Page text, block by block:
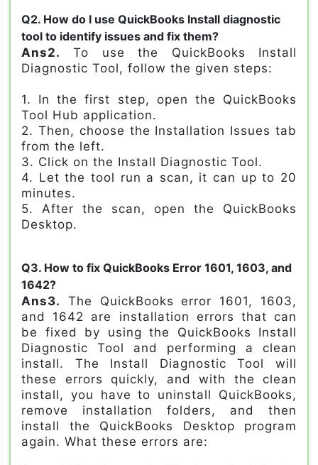
Q2. How do I use QuickBooks Install diagnostic
tool to identify issues and fix them?
Ans2. To use the QuickBooks Install
Diagnostic Tool, follow the given steps:
1. In the first step, open the QuickBooks
Tool Hub application.
2. Then, choose the Installation Issues tab
from the left.
3. Click on the Install Diagnostic Tool.
4. Let the tool run a scan, it can up to 20
minutes.
5. After the scan, open the QuickBooks
Desktop.
Q3. How to fix QuickBooks Error 1601, 1603, and
1642?
Ans3. The QuickBooks error 1601, 1603,
and 1642 are installation errors that can
be fixed by using the QuickBooks Install
Diagnostic Tool and performing a clean
install. The Install Diagnostic Tool will
these errors quickly, and with the clean
install, you have to uninstall QuickBooks,
remove installation folders, and then
install the QuickBooks Desktop program
again. What these errors are: